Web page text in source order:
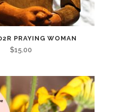
PRAYING WOMAN
$15.00